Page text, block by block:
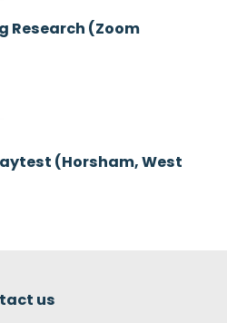
Currently
Recruiting
Research (Zoom
Recruiting
(Horsham, West
us